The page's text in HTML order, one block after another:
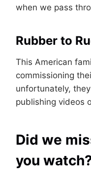
when we pass
Rubber to
This American
commissioning
unfortunately,
publishing videos
Did we
you